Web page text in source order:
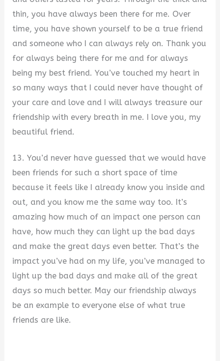
thin, you have always been there for me. Over
time, you have shown yourself to be a true friend
and someone who I can always rely on. Thank you
for always being there for me and for always
being my best friend. You’ve touched my heart in
so many ways that I could never have thought of
your care and love and I will always treasure our
friendship with every breath in me. I love you, my
beautiful friend.
13. You’d never have guessed that we would have
been friends for such a short space of time
because it feels like I already know you inside and
out, and you know me the same way too. It’s
amazing how much of an impact one person can
have, how much they can light up the bad days
and make the great days even better. That’s the
impact you’ve had on my life, you’ve managed to
light up the bad days and make all of the great
days so much better. May our friendship always
be an example to everyone else of what true
friends are like.